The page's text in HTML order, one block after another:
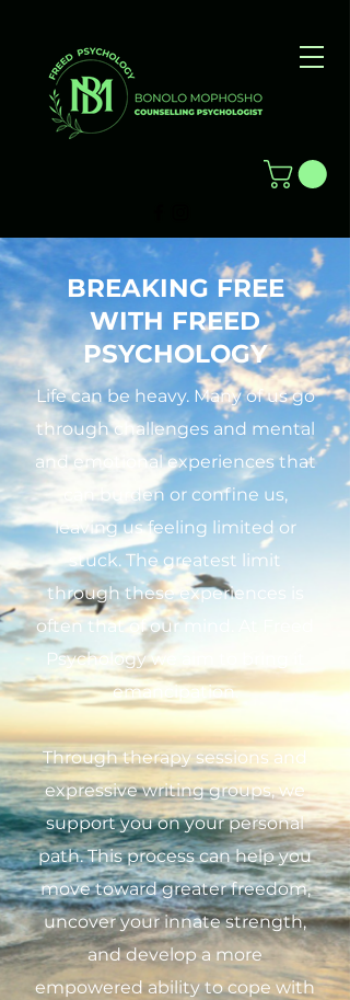
BREAKING FREE
WITH FREED
PSYCHOLOGY
Life can be heavy. Many of us go
through challenges and mental
and emotional experiences that
can burden or confine us,
leaving us feeling limited or
stuck. The greatest limit
through these experiences is
often that of our mind. At Freed
Psychology we aim to bring it
emancipation.
Through therapy sessions and
expressive writing groups, we
support you on your personal
path. This process can help you
move toward greater freedom,
uncover your innate strength,
and develop a more
empowered ability to cope with